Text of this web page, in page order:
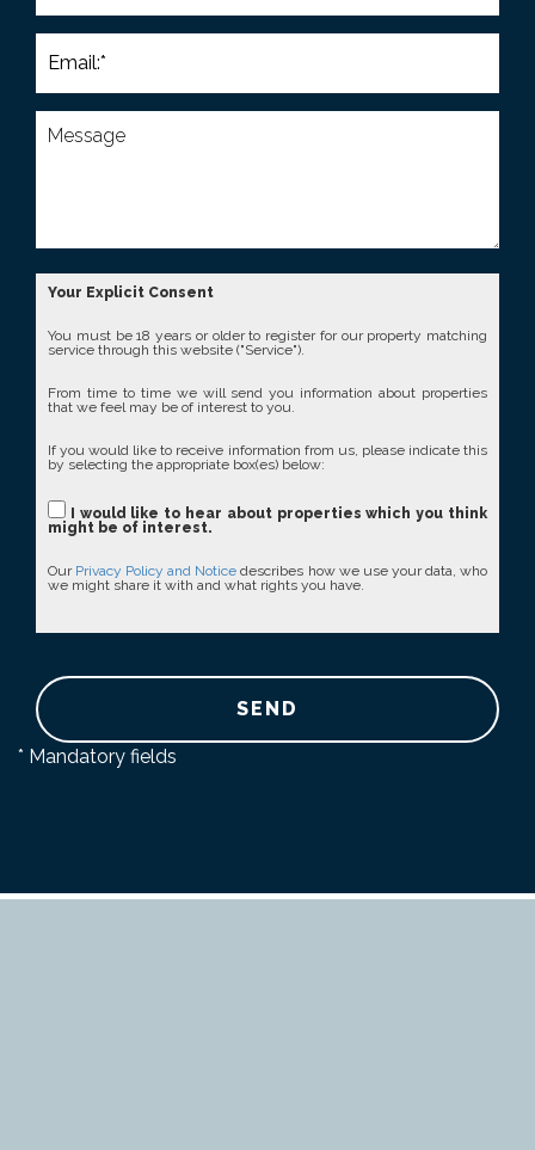
Your Explicit Consent
You must be 18 years or older to register for our property matching
service through this website ("Service").
From time to time we will send you information about properties
that we feel may be of interest to you.
If you would like to receive information from us, please indicate this
by selecting the appropriate box(es) below:
I would like to hear about properties which you think
might be of interest.
Our Privacy Policy and Notice describes how we use your data, who
we might share it with and what rights you have.
SEND
* Mandatory fields